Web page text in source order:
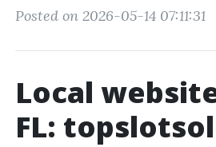
Posted on 2026-05-14 07:11:31
Local
FL: